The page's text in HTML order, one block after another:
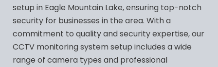
setup in Eagle Mountain Lake, ensuring top-notch
security for businesses in the area. With a
commitment to quality and security expertise, our
CCTV monitoring system setup includes a wide
range of camera types and professional